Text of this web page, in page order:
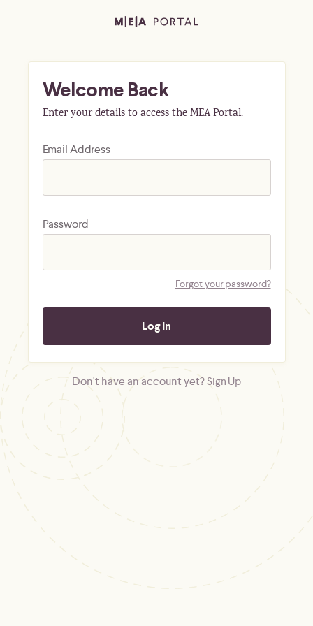
Welcome Back
Enter your details to access the MEA Portal.
Email Address
Password
Forgot your password?
Don't have an account yet?Sign Up